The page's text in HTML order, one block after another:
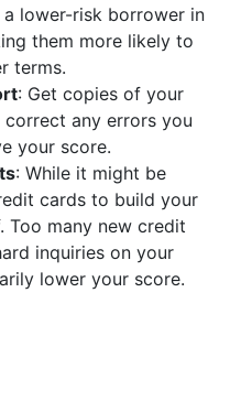
lower-risk borrower in
them more likely to
terms.
: Get copies of your
any errors you
your score.
: While it might be
cards to build your
Too many new credit
inquiries on your
lower your score.